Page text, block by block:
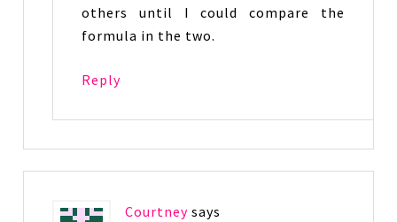
others until I could compare the
formula in the two.
Reply
Courtney says